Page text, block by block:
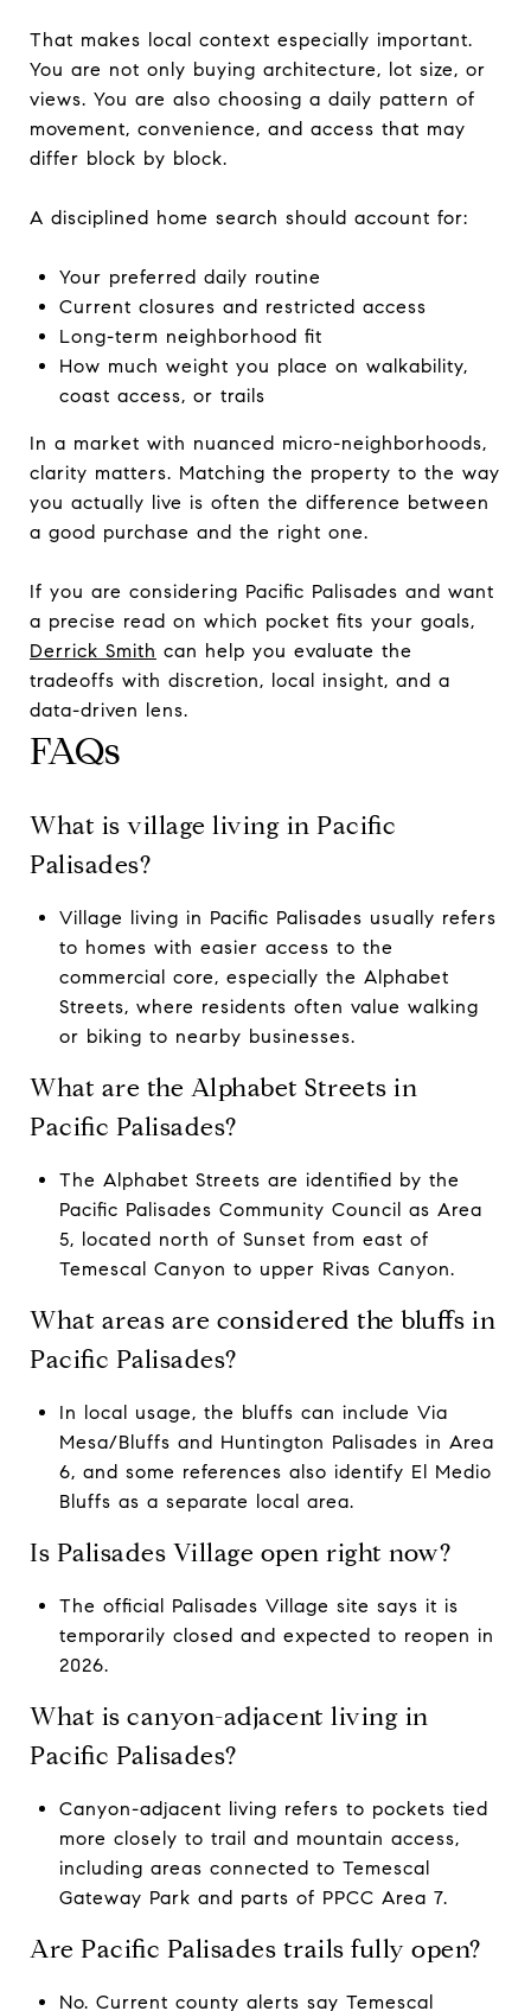
That makes local context especially important.
You are not only buying architecture, lot size, or
views. You are also choosing a daily pattern of
movement, convenience, and access that may
differ block by block.
A disciplined home search should account for:
Your preferred daily routine
Current closures and restricted access
Long-term neighborhood fit
How much weight you place on walkability,
coast access, or trails
In a market with nuanced micro-neighborhoods,
clarity matters. Matching the property to the way
you actually live is often the difference between
a good purchase and the right one.
If you are considering Pacific Palisades and want
a precise read on which pocket fits your goals,
Derrick Smith can help you evaluate the
tradeoffs with discretion, local insight, and a
data-driven lens.
FAQs
What is village living in Pacific
Palisades?
Village living in Pacific Palisades usually refers
to homes with easier access to the
commercial core, especially the Alphabet
Streets, where residents often value walking
or biking to nearby businesses.
What are the Alphabet Streets in
Pacific Palisades?
The Alphabet Streets are identified by the
Pacific Palisades Community Council as Area
5, located north of Sunset from east of
Temescal Canyon to upper Rivas Canyon.
What areas are considered the bluffs in
Pacific Palisades?
In local usage, the bluffs can include Via
Mesa/Bluffs and Huntington Palisades in Area
6, and some references also identify El Medio
Bluffs as a separate local area.
Is Palisades Village open right now?
The official Palisades Village site says it is
temporarily closed and expected to reopen in
2026.
What is canyon-adjacent living in
Pacific Palisades?
Canyon-adjacent living refers to pockets tied
more closely to trail and mountain access,
including areas connected to Temescal
Gateway Park and parts of PPCC Area 7.
Are Pacific Palisades trails fully open?
No. Current county alerts say Temescal